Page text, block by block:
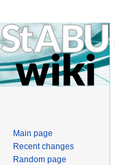
Main page
Recent changes
Random page